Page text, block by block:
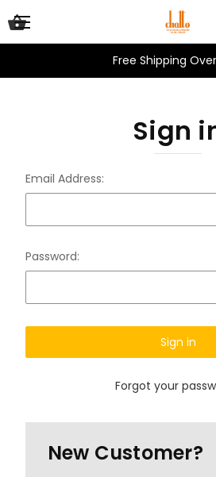
Free Shipping
Sign
Email Address:
Password:
Forgot your
New Customer?